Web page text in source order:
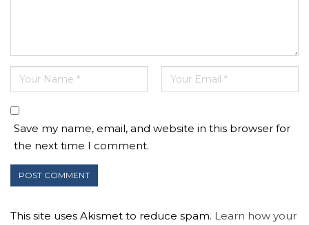
Save my name, email, and website in this browser for
the next time I comment.
This site uses Akismet to reduce spam. Learn how your